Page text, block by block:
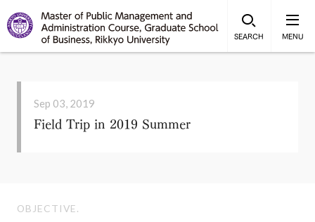
SEARCH MENU
Sep 03, 2019
Field Trip in 2019 Summer
OBJECTIVE.